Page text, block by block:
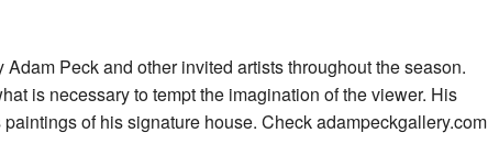
Peck and other invited artists throughout the season.
is necessary to tempt the imagination of the viewer. His
of his signature house. Check adampeckgallery.com